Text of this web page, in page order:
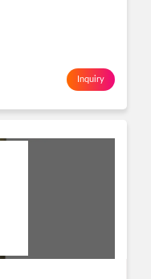
Inquiry